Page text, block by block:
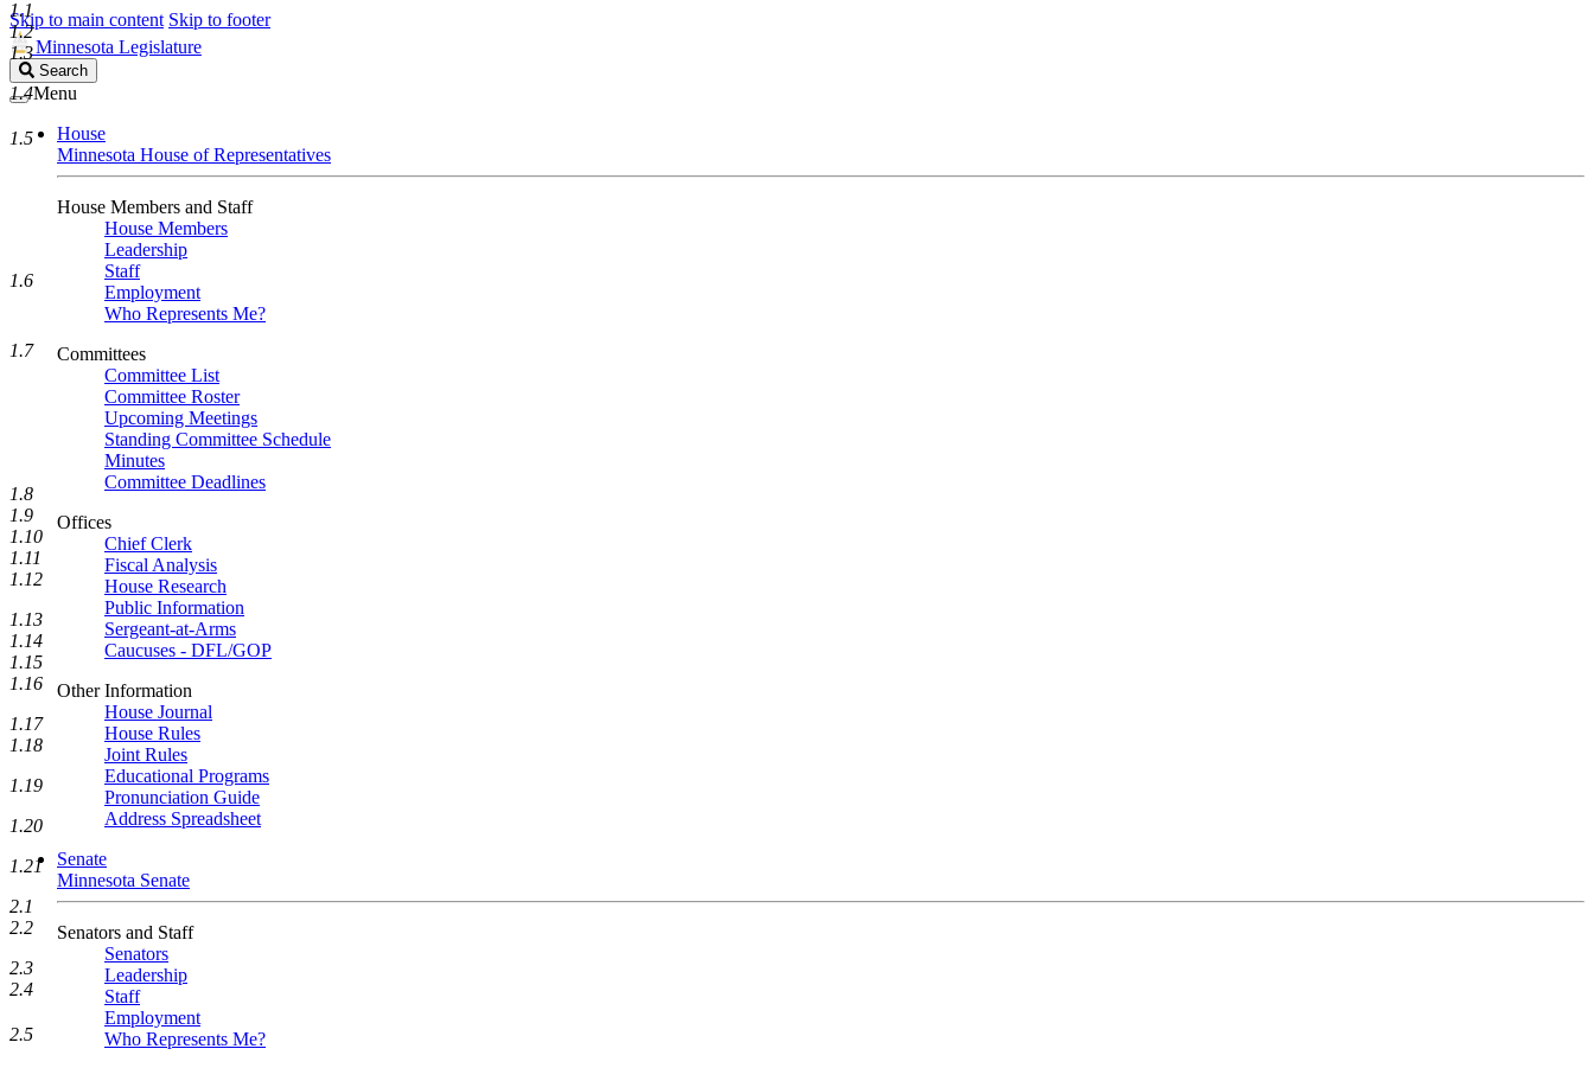
Skip to main content Skip to footer
Minnesota Legislature
Search
Legislature
Search
Menu
House
Minnesota House of Representatives
House Members and Staff
House Members
Leadership
Staff
Employment
Who Represents Me?
Committees
Committee List
Committee Roster
Upcoming Meetings
Standing Committee Schedule
Minutes
Committee Deadlines
Offices
Chief Clerk
Fiscal Analysis
House Research
Public Information
Sergeant-at-Arms
Caucuses - DFL/GOP
Other Information
House Journal
House Rules
Joint Rules
Educational Programs
Pronunciation Guide
Address Spreadsheet
Senate
Minnesota Senate
Senators and Staff
Senators
Leadership
Staff
Employment
Who Represents Me?
1.1
1.2
1.3
1.4
1.5
1.6
1.7
1.8
1.9
1.10
1.11
1.12
1.13
1.14
1.15
1.16
1.17
1.18
1.19
1.20
1.21
2.1
2.2
2.3
2.4
2.5